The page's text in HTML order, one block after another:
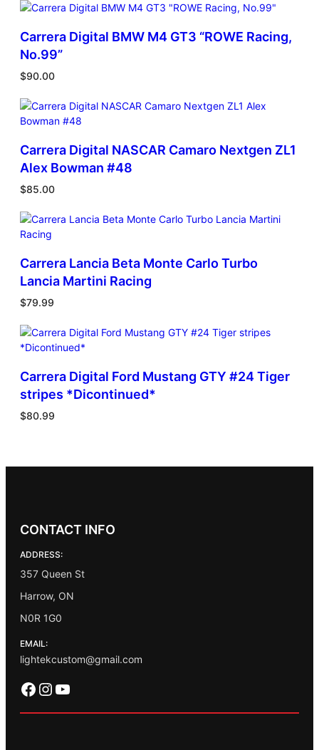
Carrera Digital BMW M4 GT3 “ROWE Racing,
No.99”
$90.00
Carrera Digital NASCAR Camaro Nextgen ZL1
Alex Bowman #48
$85.00
Carrera Lancia Beta Monte Carlo Turbo
Lancia Martini Racing
$79.99
Carrera Digital Ford Mustang GTY #24 Tiger
stripes *Dicontinued*
$80.99
CONTACT INFO
ADDRESS:
357 Queen St
Harrow, ON
N0R 1G0
EMAIL:
lightekcustom@gmail.com
Facebook Instagram YouTube